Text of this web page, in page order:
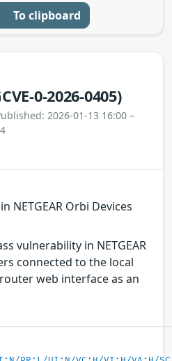
To clipboard
0-2026-0405)
2026-01-13 16:00 –
NETGEAR Orbi Devices
vulnerability in NETGEAR
connected to the local
web interface as an